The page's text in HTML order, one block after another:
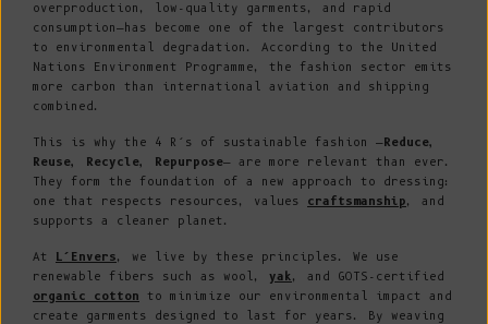
overproduction, low-quality garments, and rapid
consumption—has become one of the largest contributors
to environmental degradation. According to the United
Nations Environment Programme, the fashion sector emits
more carbon than international aviation and shipping
combined.
This is why the 4 R’s of sustainable fashion —Reduce,
Reuse, Recycle, Repurpose— are more relevant than ever.
They form the foundation of a new approach to dressing:
one that respects resources, values craftsmanship, and
supports a cleaner planet.
At L’Envers, we live by these principles. We use
renewable fibers such as wool, yak, and GOTS-certified
organic cotton to minimize our environmental impact and
create garments designed to last for years. By weaving